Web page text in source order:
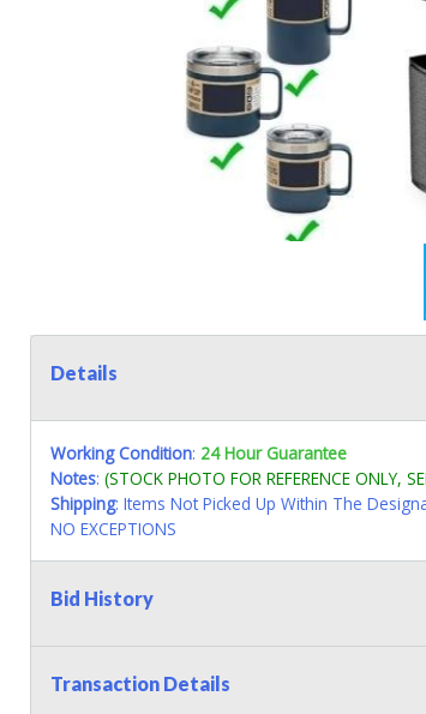
Details
Working Condition: 24 Hour Guarantee
Notes: (STOCK PHOTO FOR REFERENCE ONLY,
Shipping: Items Not Picked Up Within The
NO EXCEPTIONS
Bid History
Transaction Details